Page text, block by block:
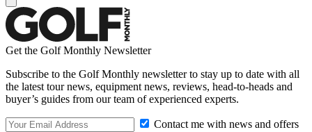
Get the Golf Monthly Newsletter
Subscribe to the Golf Monthly newsletter to stay up to date with all
the latest tour news, equipment news, reviews, head-to-heads and
buyer’s guides from our team of experienced experts.
Contact me with news and offers